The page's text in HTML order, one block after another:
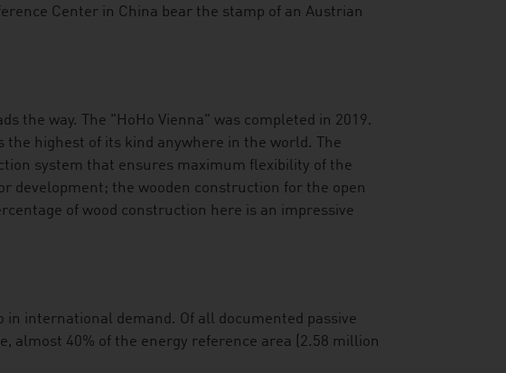
Center in China bear the stamp of an Austrian
the way. The "HoHo Vienna" was completed in 2019.
highest of its kind anywhere in the world. The
system that ensures maximum flexibility of the
development; the wooden construction for the open
of wood construction here is an impressive
in international demand. Of all documented passive
almost 40% of the energy reference area (2.58 million